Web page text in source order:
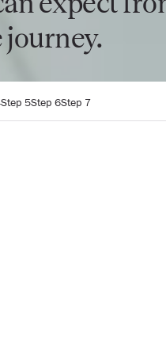
journey.
Step 5Step 6Step 7